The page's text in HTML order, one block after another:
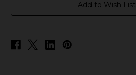
Add to Wish List